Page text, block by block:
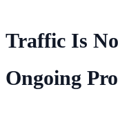
Traffic Is
Ongoing